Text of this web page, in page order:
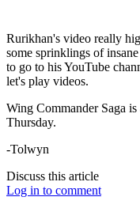
Rurikhan's video really
some sprinklings of
to go to his YouTube
let's play videos.
Wing Commander Saga
Thursday.
-Tolwyn
Discuss this article
Log in to comment